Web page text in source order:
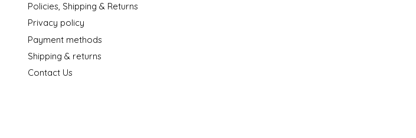
Policies, Shipping & Returns
Privacy policy
Payment methods
Shipping & returns
Contact Us